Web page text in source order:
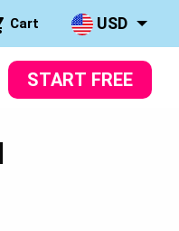
Cart USD
START FREE